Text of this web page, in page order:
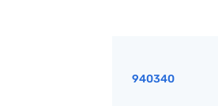
940340